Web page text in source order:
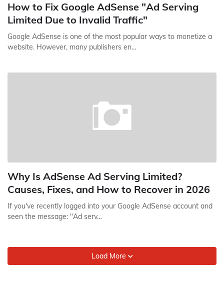
How to Fix Google AdSense "Ad Serving
Limited Due to Invalid Traffic"
Google AdSense is one of the most popular ways to monetize a
website. However, many publishers en…
Why Is AdSense Ad Serving Limited?
Causes, Fixes, and How to Recover in 2026
If you've recently logged into your Google AdSense account and
seen the message: "Ad serv…
Load More